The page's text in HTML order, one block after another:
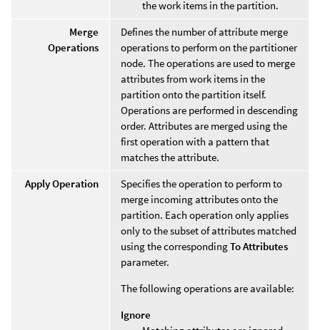
the work items in the partition.
Merge
Operations
Defines the number of attribute merge
operations to perform on the partitioner
node. The operations are used to merge
attributes from work items in the
partition onto the partition itself.
Operations are performed in descending
order. Attributes are merged using the
first operation with a pattern that
matches the attribute.
Apply Operation
Specifies the operation to perform to
merge incoming attributes onto the
partition. Each operation only applies
only to the subset of attributes matched
using the correspondingTo Attributes
parameter.
The following operations are available:
Ignore